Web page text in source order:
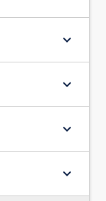
keyboard_arrow_down
keyboard_arrow_down
keyboard_arrow_down
keyboard_arrow_down